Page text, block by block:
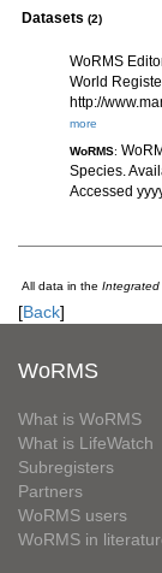
Datasets (2)
WoRMS
World
http://
more
WoRMS:
Species.
Accessed
All data in the Integrated
[Back]
WoRMS
What is WoRMS
What is LifeWatch
Subregisters
Partners
WoRMS users
WoRMS in